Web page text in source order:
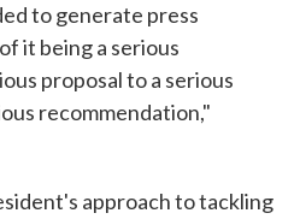
to generate press
it being a serious
proposal to a serious
recommendation,"
approach to tackling